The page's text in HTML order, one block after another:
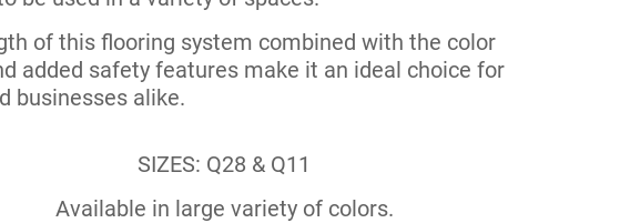
of this flooring system combined with the color
added safety features make it an ideal choice for
businesses alike.
SIZES: Q28 & Q11
Available in large variety of colors.